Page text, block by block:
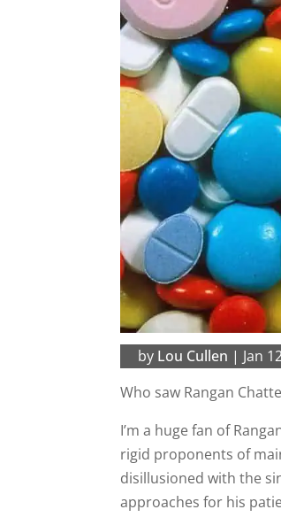
by Lou Cullen | Jan
Who saw Rangan
I’m a huge fan of
rigid proponents of
disillusioned with the
approaches for his